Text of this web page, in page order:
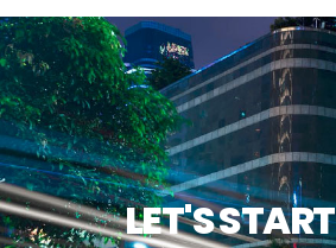
LET'S